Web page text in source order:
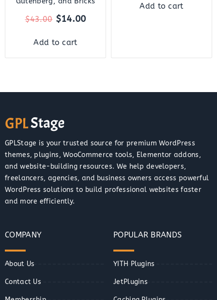
$43.00 $14.00
Add to cart
Add to cart
GPLStage is your trusted source for premium WordPress
themes, plugins, WooCommerce tools, Elementor addons,
and website-building resources. We help developers,
freelancers, agencies, and business owners access powerful
WordPress solutions to build professional websites faster
and more efficiently.
COMPANY
About Us
Contact Us
POPULAR BRANDS
YITH Plugins
JetPlugins